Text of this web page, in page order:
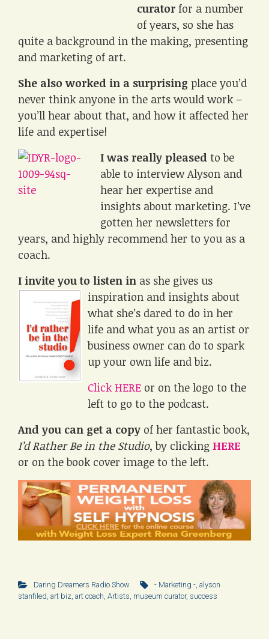
curator for a number
of years, so she has
quite a background in the making, presenting
and marketing of art.
She also worked in a surprising place you’d
never think anyone in the arts would work –
you’ll hear about that, and how it affected her
life and expertise!
I was really pleased to be
able to interview Alyson and
hear her expertise and
insights about marketing. I’ve
gotten her newsletters for
years, and highly recommend her to you as a
coach.
I invite you to listen in as she gives us
inspiration and insights about
what she’s dared to do in her
life and what you as an artist or
business owner can do to spark
up your own life and biz.
Click HERE or on the logo to the
left to go to the podcast.
And you can get a copy of her fantastic book,
I’d Rather Be in the Studio, by clicking HERE
or on the book cover image to the left.
Daring Dreamers Radio Show - Marketing - ,alyson
stanfiled art biz art coach Artists museum curator, success